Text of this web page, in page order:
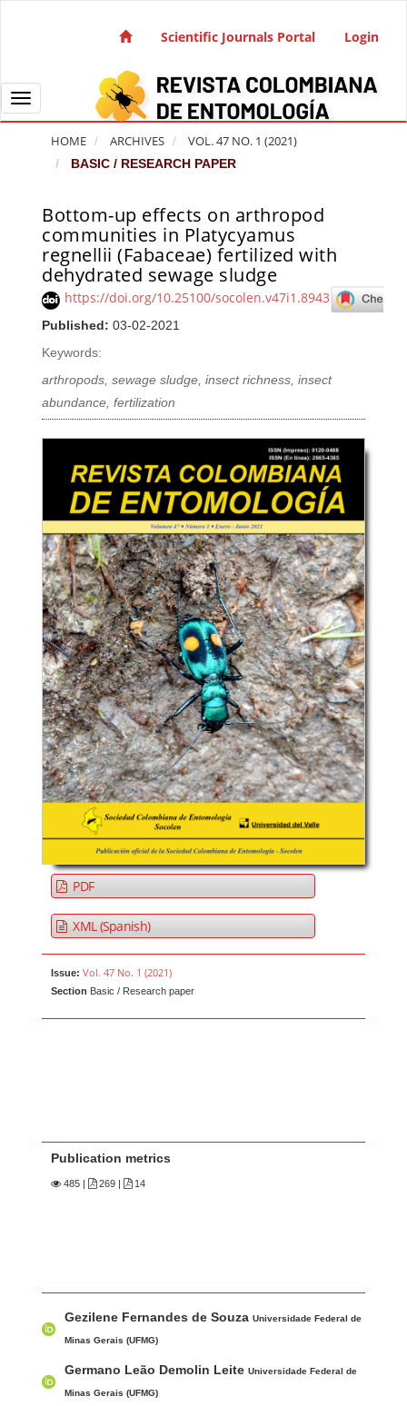
Main Navigation
Sidebar
Scientific Journals Portal Login
Toggle navigation
HOME ARCHIVES VOL. 47 NO. 1 (2021)
BASIC / RESEARCH PAPER
Bottom-up effects on arthropod
communities in Platycyamus
regnellii (Fabaceae) fertilized with
dehydrated sewage sludge
https://doi.org/10.25100/socolen.v47i1.8943
Published: 03-02-2021
Keywords:
arthropods, sewage sludge, insect richness, insect
abundance, fertilization
Article Sidebar
PDF
XML (Spanish)
Issue: Vol. 47 No. 1 (2021)
Section Basic / Research paper
Publication metrics
485 | 269 | 14
u
o
Gezilene Fernandes de SouzaUniversidade Federal de
Minas Gerais (UFMG)
Germano Leão Demolin LeiteUniversidade Federal de
Minas Gerais (UFMG)